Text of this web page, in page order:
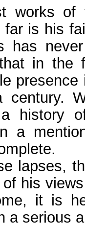
works of
far is his
has
in the
century.
a history
a
lapses,
his
it is
a serious